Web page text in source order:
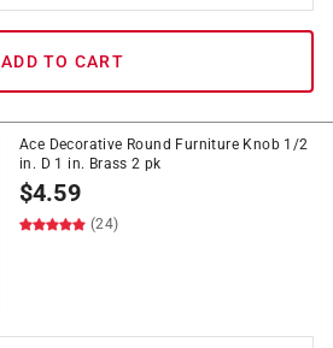
ADD TO CART
Ace Decorative Round Furniture Knob 1/2
in. D 1 in. Brass 2 pk
$4.59
(24)